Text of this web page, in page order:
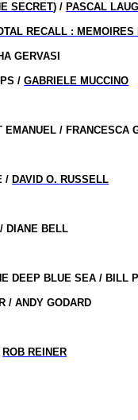
SECRET) / PASCAL
RECALL : MEMOIRES
GERVASI
/GABRIELE MUCCINO
EMANUEL / FRANCESCA
/ DAVID O. RUSSELL
DIANE BELL
DEEP BLUE SEA / BILL
/ ANDY GODARD
ROB REINER